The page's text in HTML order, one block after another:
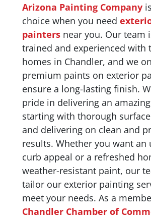
Arizona Painting Company
choice when you need
painters near you. Our team
trained and experienced with
homes in Chandler, and we
premium paints on exterior
ensure a long-lasting finish.
pride in delivering an
starting with thorough
and delivering on clean and
results. Whether you want an
curb appeal or a refreshed
weather-resistant paint, our
tailor our exterior painting
meet your needs. As a
Chandler Chamber of